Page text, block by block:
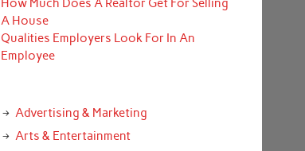
How Much Does A Realtor Get For Selling
A House
Qualities Employers Look For In An
Employee
Advertising & Marketing
Arts & Entertainment